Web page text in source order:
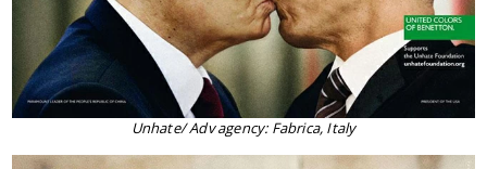
Unhate/ Adv agency: Fabrica, Italy